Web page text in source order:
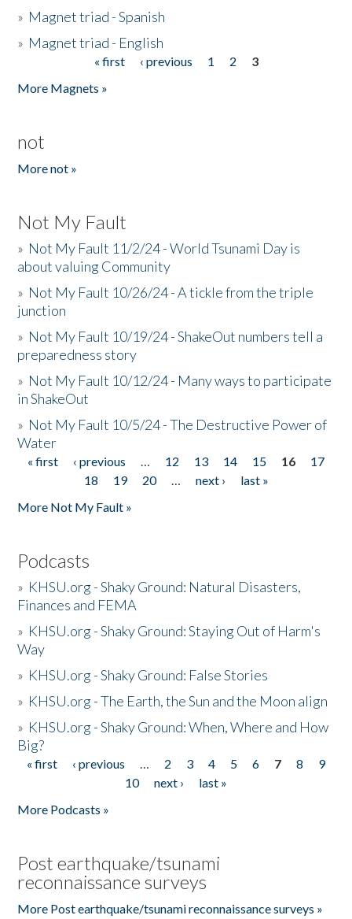
» Magnet triad - Spanish
» Magnet triad - English
« first ‹ previous 1 2
3
More Magnets »
not
More not »
Not My Fault
» Not My Fault 11/2/24 - World Tsunami Day is
about valuing Community
» Not My Fault 10/26/24 - A tickle from the triple
junction
» Not My Fault 10/19/24 - ShakeOut numbers tell a
preparedness story
» Not My Fault 10/12/24 - Many ways to participate
in ShakeOut
» Not My Fault 10/5/24 - The Destructive Power of
Water
Pages
« first ‹ previous … 12 13 14 15 16
17
18
19 20 … next ›
last »
More Not My Fault »
Podcasts
» KHSU.org - Shaky Ground: Natural Disasters,
Finances and FEMA
» KHSU.org - Shaky Ground: Staying Out of Harm's
Way
» KHSU.org - Shaky Ground: False Stories
» KHSU.org - The Earth, the Sun and the Moon align
» KHSU.org - Shaky Ground: When, Where and How
Big?
Pages
« first ‹ previous … 2 3 4 5 6 7 8
9
10
next ›
last »
More Podcasts »
Post earthquake/tsunami
reconnaissance surveys
More Post earthquake/tsunami reconnaissance surveys »